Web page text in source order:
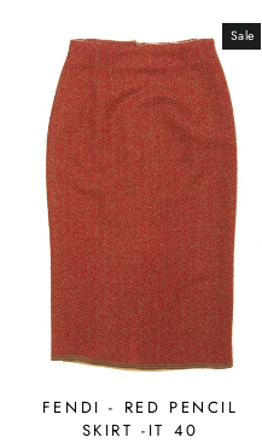
Sale
FENDI - RED PENCIL
SKIRT -IT 40